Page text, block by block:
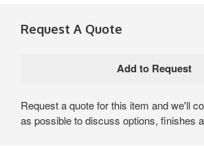
Request A Quote
Request a quote for this item and we'll
as possible to discuss options, finishes